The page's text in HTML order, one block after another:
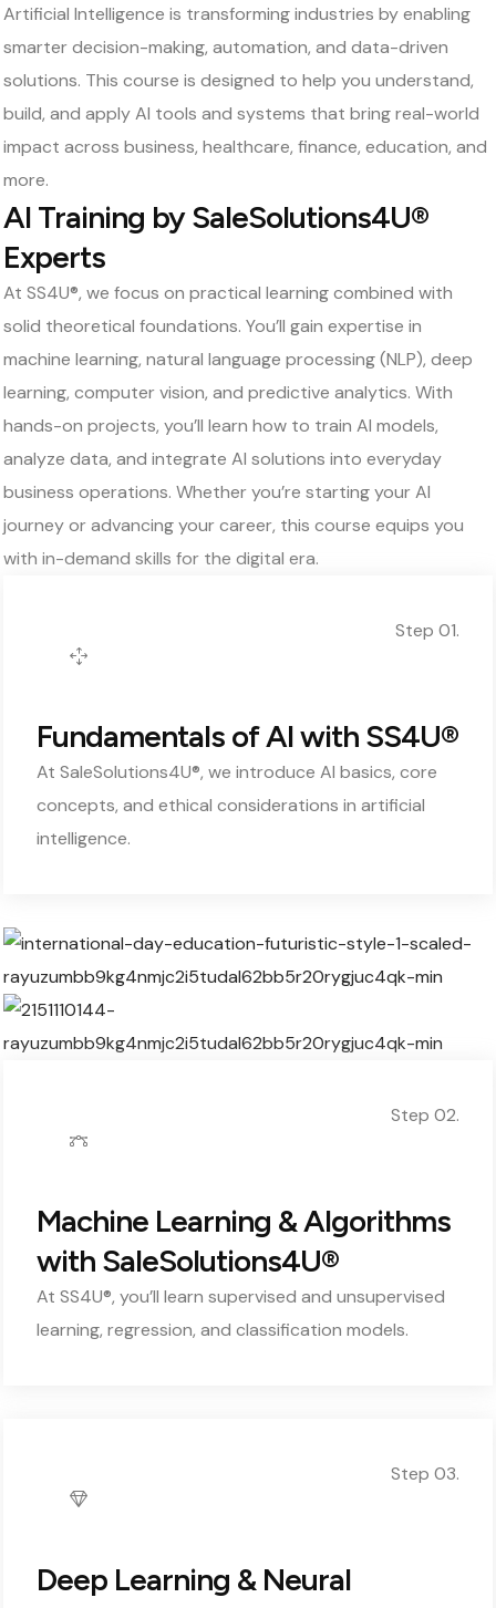
Artificial Intelligence is transforming industries by enabling
smarter decision-making, automation, and data-driven
solutions. This course is designed to help you understand,
build, and apply AI tools and systems that bring real-world
impact across business, healthcare, finance, education, and
more.
AI Training by SaleSolutions4U®
Experts
At SS4U®, we focus on practical learning combined with
solid theoretical foundations. You’ll gain expertise in
machine learning, natural language processing (NLP), deep
learning, computer vision, and predictive analytics. With
hands-on projects, you’ll learn how to train AI models,
analyze data, and integrate AI solutions into everyday
business operations. Whether you’re starting your AI
journey or advancing your career, this course equips you
with in-demand skills for the digital era.
Step 01.
Fundamentals of AI with SS4U®
At SaleSolutions4U®, we introduce AI basics, core
concepts, and ethical considerations in artificial
intelligence.
Step 02.
Machine Learning & Algorithms
with SaleSolutions4U®
At SS4U®, you’ll learn supervised and unsupervised
learning, regression, and classification models.
Step 03.
Deep Learning & Neural